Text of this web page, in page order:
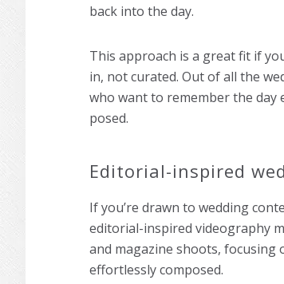
back into the day.
This approach is a great fit if
in, not curated. Out of all the
who want to remember the day
posed.
Editorial-inspired
If you’re drawn to wedding
editorial-inspired videography
and magazine shoots,
effortlessly composed.